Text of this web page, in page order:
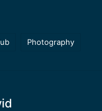
Photography